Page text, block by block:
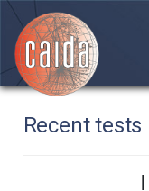
Recent tests